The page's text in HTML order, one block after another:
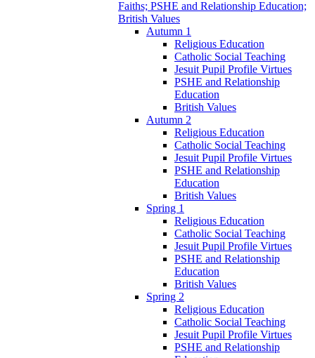
Faiths; PSHE and Relationship Education;
British Values
Autumn 1
Religious Education
Catholic Social Teaching
Jesuit Pupil Profile Virtues
PSHE and Relationship
Education
British Values
Autumn 2
Religious Education
Catholic Social Teaching
Jesuit Pupil Profile Virtues
PSHE and Relationship
Education
British Values
Spring 1
Religious Education
Catholic Social Teaching
Jesuit Pupil Profile Virtues
PSHE and Relationship
Education
British Values
Spring 2
Religious Education
Catholic Social Teaching
Jesuit Pupil Profile Virtues
PSHE and Relationship